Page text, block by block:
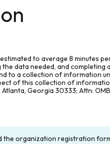
to average 8 minutes
data needed, and
to a collection of information
of this collection of
Georgia 30333; Attn:
organization registration